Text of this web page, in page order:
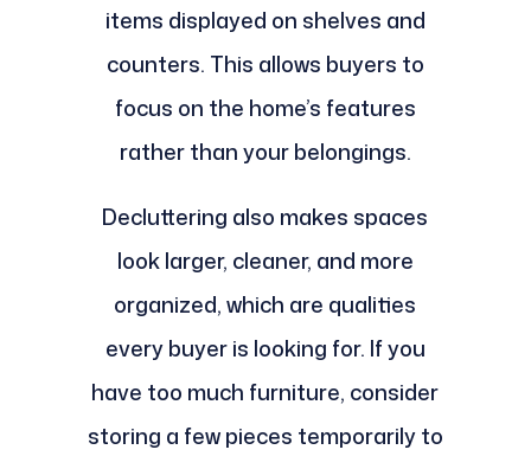
items displayed on shelves and
counters. This allows buyers to
focus on the home’s features
rather than your belongings.
Decluttering also makes spaces
look larger, cleaner, and more
organized, which are qualities
every buyer is looking for. If you
have too much furniture, consider
storing a few pieces temporarily to